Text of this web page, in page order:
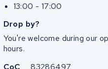
13:00 - 17:00
Drop by?
You're welcome during our
hours.
CoC
83286497